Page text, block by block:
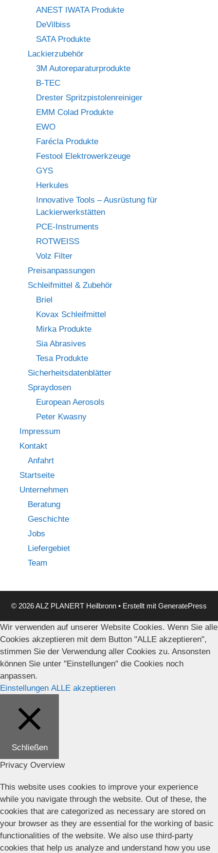
ANEST IWATA Produkte
DeVilbiss
SATA Produkte
Lackierzubehör
3M Autoreparaturprodukte
B-TEC
Drester Spritzpistolenreiniger
EMM Colad Produkte
EWO
Farécla Produkte
Festool Elektrowerkzeuge
GYS
Herkules
Innovative Tools – Ausrüstung für
Lackierwerkstätten
PCE-Instruments
ROTWEISS
Volz Filter
Preisanpassungen
Schleifmittel & Zubehör
Briel
Kovax Schleifmittel
Mirka Produkte
Sia Abrasives
Tesa Produkte
Sicherheitsdatenblätter
Spraydosen
European Aerosols
Peter Kwasny
Impressum
Kontakt
Anfahrt
Startseite
Unternehmen
Beratung
Geschichte
Jobs
Liefergebiet
Team
© 2026 ALZ PLANERT Heilbronn • Erstellt mit GeneratePress
Wir verwenden auf unserer Website Cookies. Wenn Sie alle
Cookies akzeptieren mit dem Button "ALLE akzeptieren",
stimmen Sie der Verwendung aller Cookies zu. Ansonsten
können Sie unter "Einstellungen" die Cookies noch
anpassen.
Einstellungen ALLE akzeptieren
Schließen
Privacy Overview
This website uses cookies to improve your experience
while you navigate through the website. Out of these, the
cookies that are categorized as necessary are stored on
your browser as they are essential for the working of basic
functionalities of the website. We also use third-party
cookies that help us analyze and understand how you use